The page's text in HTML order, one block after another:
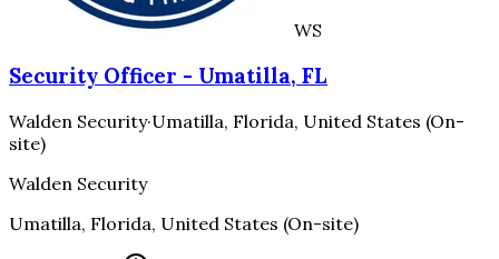
WS
Security Officer - Umatilla, FL
Walden Security·Umatilla, Florida, United States (On-
site)
Walden Security
Umatilla, Florida, United States (On-site)